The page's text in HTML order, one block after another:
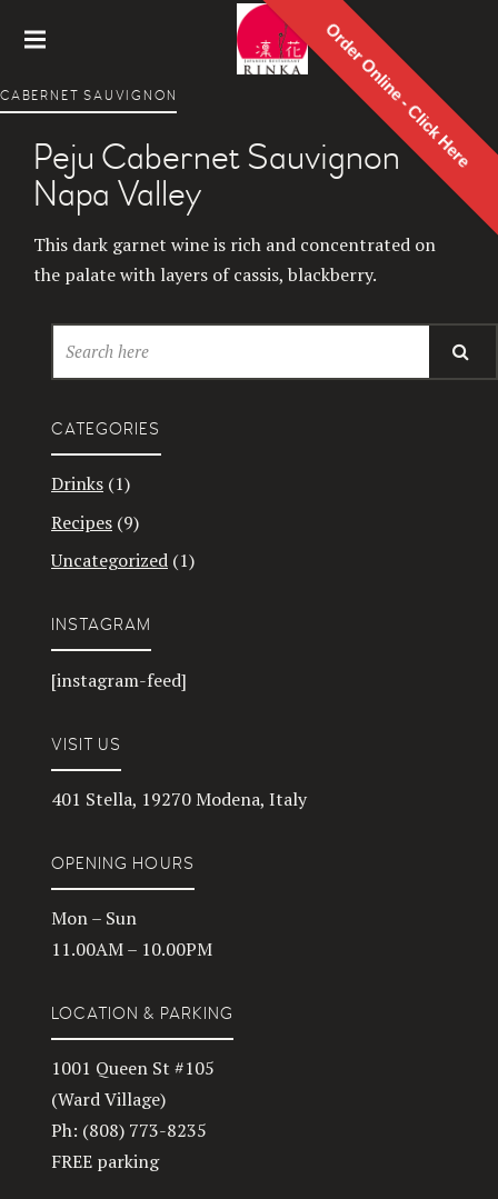
Order Online - Click Here
Restaur
ant
CABERNET SAUVIGNON
Peju Cabernet Sauvignon
Napa Valley
This dark garnet wine is rich and concentrated on
the palate with layers of cassis, blackberry.
CATEGORIES
Drinks (1)
Recipes (9)
Uncategorized (1)
INSTAGRAM
[instagram-feed]
VISIT US
401 Stella, 19270 Modena, Italy
OPENING HOURS
Mon – Sun
11.00AM – 10.00PM
LOCATION & PARKING
1001 Queen St #105
(Ward Village)
Ph: (808) 773-8235
FREE parking